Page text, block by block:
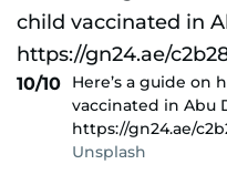
10/10
Here’s a guide on
vaccinated in Abu
https://gn24.ae/
Unsplash